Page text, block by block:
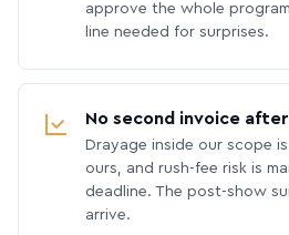
approve the whole
line needed for surprises.
No second invoice
Drayage inside our scope
ours, and rush-fee risk is
deadline. The post-show
arrive.